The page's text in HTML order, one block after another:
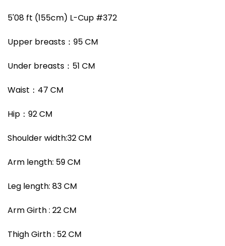
5'08 ft (155cm) L-Cup #372
Upper breasts：95 CM
Under breasts ： 51 CM
Waist ： 47 CM
Hip ： 92CM
Shoulder width:32CM
Arm length: 59CM
Leg length: 83CM
Arm Girth : 22CM
Thigh Girth : 52CM